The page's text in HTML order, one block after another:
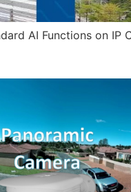
AI Functions on IP